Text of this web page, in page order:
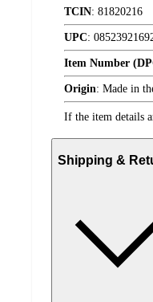
TCIN: 81820216
UPC:
Item Number
Origin: Made in
If the item details
Shipping &